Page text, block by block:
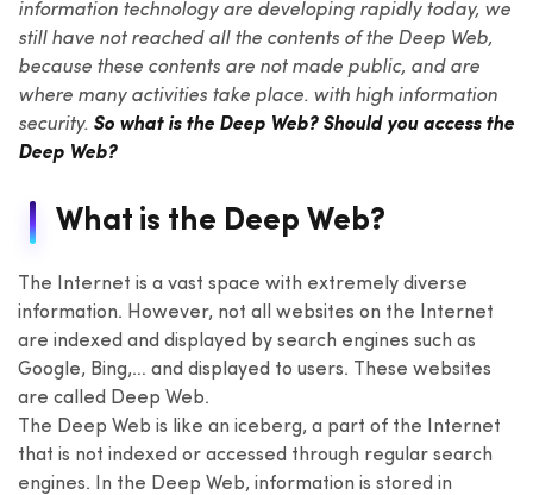
information technology are developing rapidly today, we
still have not reached all the contents of the Deep Web,
because these contents are not made public, and are
where many activities take place. with high information
security. So what is the Deep Web? Should you access the
Deep Web?
What is the Deep Web?
The Internet is a vast space with extremely diverse
information. However, not all websites on the Internet
are indexed and displayed by search engines such as
Google, Bing,… and displayed to users. These websites
are called Deep Web.
The Deep Web is like an iceberg, a part of the Internet
that is not indexed or accessed through regular search
engines. In the Deep Web, information is stored in